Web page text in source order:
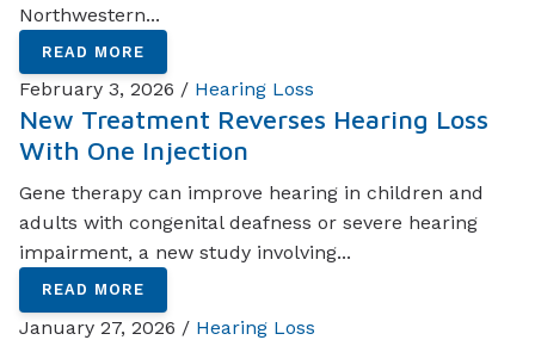
Northwestern...
READ MORE
February 3, 2026 / Hearing Loss
New Treatment Reverses Hearing Loss
With One Injection
Gene therapy can improve hearing in children and
adults with congenital deafness or severe hearing
impairment, a new study involving...
READ MORE
January 27, 2026 / Hearing Loss